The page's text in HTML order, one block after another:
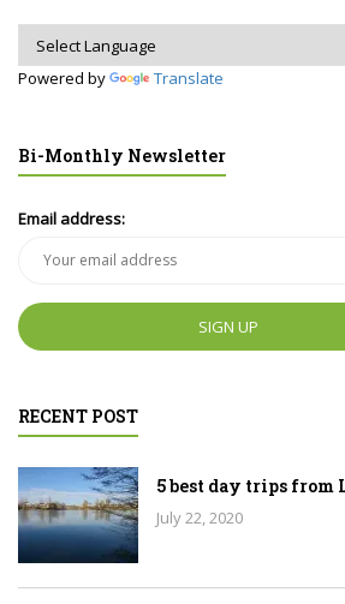
Powered by Translate
Bi-Monthly Newsletter
Email address:
RECENT POST
5 best day trips from
July 22, 2020